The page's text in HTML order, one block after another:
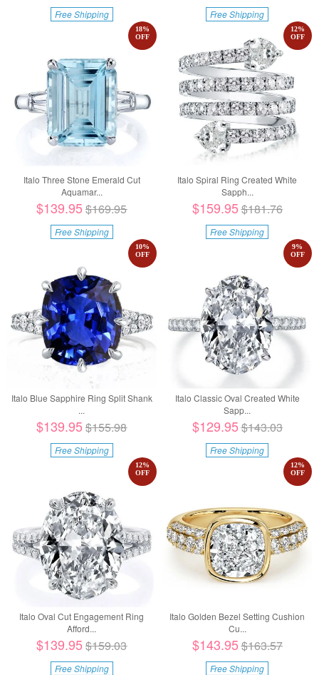
Free Shipping Free Shipping
Italo Three Stone Emerald Cut
Aquamar...
18%
OFF
$139.95$169.95
Free Shipping
Italo Spiral Ring Created White
Sapph...
12%
OFF
$159.95$181.76
Free Shipping
Italo Blue Sapphire Ring Split Shank
...
10%
OFF
$139.95$155.98
Free Shipping
Italo Classic Oval Created White
Sapp...
9%
OFF
$129.95$143.03
Free Shipping
Italo Oval Cut Engagement Ring
Afford...
12%
OFF
$139.95$159.03
Free Shipping
Italo Golden Bezel Setting Cushion
Cu...
12%
OFF
$143.95$163.57
Free Shipping